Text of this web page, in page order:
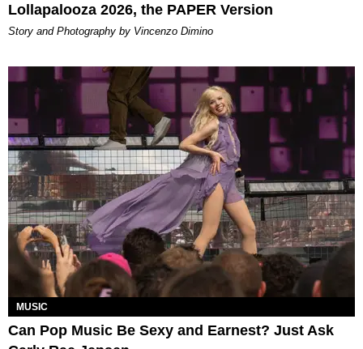
Lollapalooza 2026, the PAPER Version
Story and Photography by Vincenzo Dimino
MUSIC
Can Pop Music Be Sexy and Earnest? Just Ask